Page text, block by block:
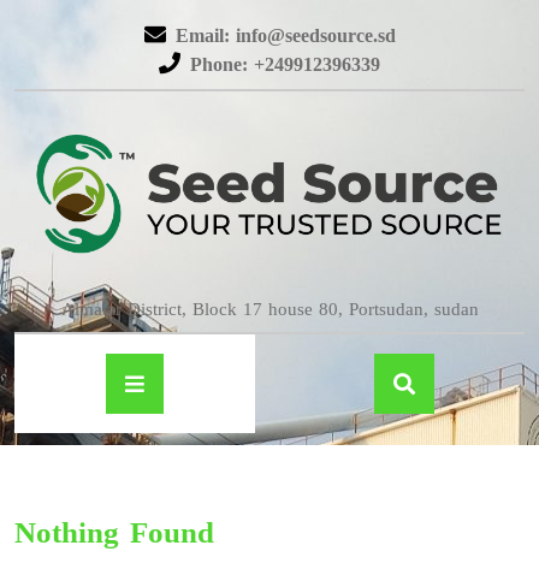
Email: info@seedsource.sd
Phone: +249912396339
Almatar District, Block 17 house 80, Portsudan, sudan
Nothing Found